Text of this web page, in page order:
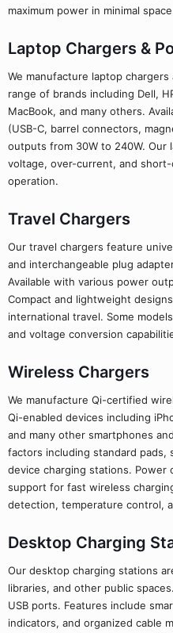
maximum power in minimal
Laptop Chargers &
We manufacture laptop
range of brands including Dell,
MacBook, and many others.
(USB-C, barrel connectors,
outputs from 30W to 240W. Our
voltage, over-current, and
operation.
Travel Chargers
Our travel chargers feature
and interchangeable plug
Available with various power
Compact and lightweight
international travel. Some
and voltage conversion
Wireless Chargers
We manufacture Qi-certified
Qi-enabled devices including
and many other smartphones
factors including standard pads,
device charging stations. Power
support for fast wireless
detection, temperature control,
Desktop Charging
Our desktop charging stations
libraries, and other public
USB ports. Features include
indicators, and organized cable